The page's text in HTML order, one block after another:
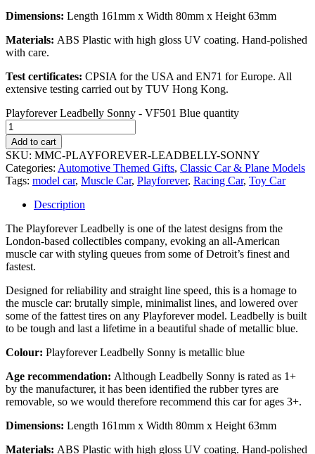
Dimensions: Length 161mm x Width 80mm x Height 63mm
Materials: ABS Plastic with high gloss UV coating. Hand-polished
with care.
Test certificates: CPSIA for the USA and EN71 for Europe. All
extensive testing carried out by TUV Hong Kong.
Playforever Leadbelly Sonny - VF501 Blue quantity
Add to cart
SKU: MMC-PLAYFOREVER-LEADBELLY-SONNY
Categories: Automotive Themed Gifts, Classic Car & Plane Models
Tags: model car, Muscle Car, Playforever, Racing Car, Toy Car
Description
The Playforever Leadbelly is one of the latest designs from the
London-based collectibles company, evoking an all-American
muscle car with styling queues from some of Detroit’s finest and
fastest.
Designed for reliability and straight line speed, this is a homage to
the muscle car: brutally simple, minimalist lines, and lowered over
some of the fattest tires on any Playforever model. Leadbelly is built
to be tough and last a lifetime in a beautiful shade of metallic blue.
Colour: Playforever Leadbelly Sonny is metallic blue
Age recommendation: Although Leadbelly Sonny is rated as 1+
by the manufacturer, it has been identified the rubber tyres are
removable, so we would therefore recommend this car for ages 3+.
Dimensions: Length 161mm x Width 80mm x Height 63mm
Materials: ABS Plastic with high gloss UV coating. Hand-polished